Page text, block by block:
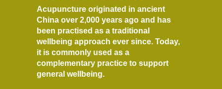
Acupuncture originated in ancient
China over 2,000 years ago and has
been practised as a traditional
wellbeing approach ever since. Today,
it is commonly used as a
complementary practice to support
general wellbeing.